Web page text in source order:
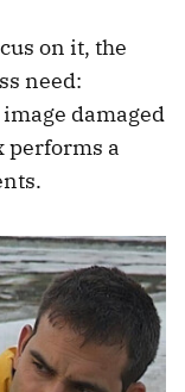
on it, the
need:
damaged
performs a